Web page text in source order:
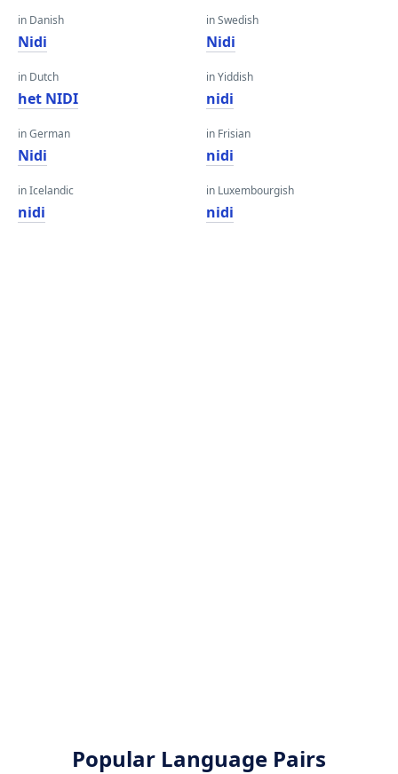
in Danish
Nidi
in Dutch
het NIDI
in German
Nidi
in Icelandic
nidi
in Swedish
Nidi
in Yiddish
nidi
in Frisian
nidi
in Luxembourgish
nidi
Popular Language Pairs